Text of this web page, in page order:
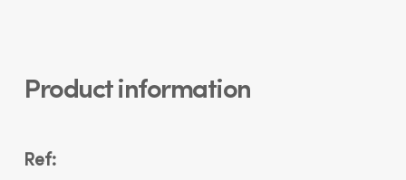
Product information
Ref: